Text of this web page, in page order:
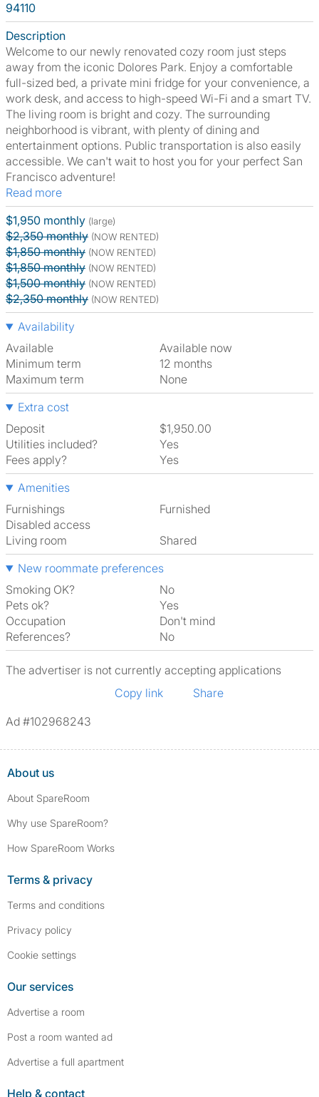
94110
Description
Welcome to our newly renovated cozy room just steps
away from the iconic Dolores Park. Enjoy a comfortable
full-sized bed, a private mini fridge for your convenience, a
work desk, and access to high-speed Wi-Fi and a smart TV.
The living room is bright and cozy. The surrounding
neighborhood is vibrant, with plenty of dining and
entertainment options. Public transportation is also easily
accessible. We can't wait to host you for your perfect San
Francisco adventure!
Read more
$1,950 monthly (large)
$2,350 monthly (NOW RENTED)
$1,850 monthly (NOW RENTED)
$1,850 monthly (NOW RENTED)
$1,500 monthly (NOW RENTED)
$2,350 monthly (NOW RENTED)
Availability
Available
Available now
Minimum term
12 months
Maximum term
None
Extra cost
Deposit
$1,950.00
Utilities included?
Yes
Fees apply?
Yes
Amenities
Furnishings
Furnished
Disabled access
Living room
shared
New roommate preferences
Smoking OK?
No
Pets ok?
Yes
Occupation
Don't mind
References?
No
The advertiser is not currently accepting applications
Copy link
Share
Ad #102968243
About us
About SpareRoom
Why use SpareRoom?
How SpareRoom Works
Terms & privacy
Terms and conditions
Privacy policy
Cookie settings
Our services
Advertise a room
Post a room wanted ad
Advertise a full apartment
Help & contact